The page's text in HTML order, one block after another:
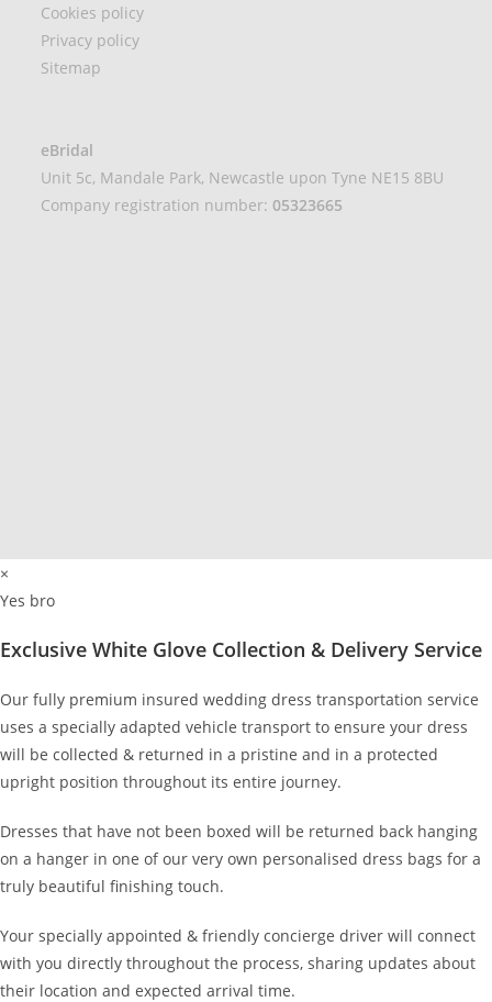
Cookies policy
Privacy policy
Sitemap
eBridal
Unit 5c, Mandale Park, Newcastle upon Tyne NE15 8BU
Company registration number: 05323665
×
Yes bro
Exclusive White Glove Collection & Delivery Service
Our fully premium insured wedding dress transportation service
uses a specially adapted vehicle transport to ensure your dress
will be collected & returned in a pristine and in a protected
upright position throughout its entire journey.
Dresses that have not been boxed will be returned back hanging
on a hanger in one of our very own personalised dress bags for a
truly beautiful finishing touch.
Your specially appointed & friendly concierge driver will connect
with you directly throughout the process, sharing updates about
their location and expected arrival time.